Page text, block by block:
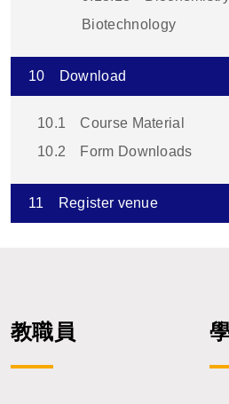
Biotechnology
10 Download
10.1
Course Material
10.2
Form Downloads
11 Register venue
教職員